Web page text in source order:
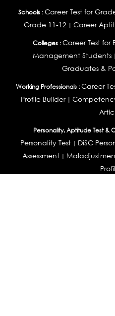
Schools :Career Test for
Grade 11-12| Career
Colleges :Career Test for
Management Students|
Graduates &
Working Professionals : Career
Profile Builder|
Personality, Aptitude Test &
Personality Test| DiSC
Assessment|